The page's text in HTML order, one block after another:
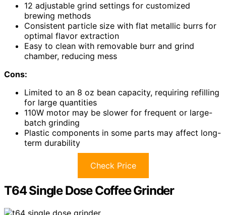
12 adjustable grind settings for customized
brewing methods
Consistent particle size with flat metallic burrs for
optimal flavor extraction
Easy to clean with removable burr and grind
chamber, reducing mess
Cons:
Limited to an 8 oz bean capacity, requiring refilling
for large quantities
110W motor may be slower for frequent or large-
batch grinding
Plastic components in some parts may affect long-
term durability
Check Price
T64 Single Dose Coffee Grinder